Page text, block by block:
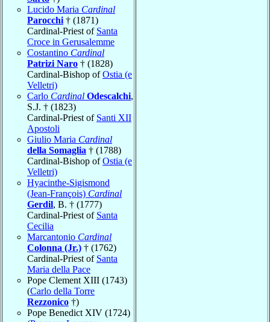
Lucido Maria Cardinal
Parocchi † (1871)
Cardinal-Priest of Santa
Croce in Gerusalemme
Costantino Cardinal
Patrizi Naro † (1828)
Cardinal-Bishop ofOstia (e
Velletri)
Carlo Cardinal Odescalchi,
S.J. † (1823)
Cardinal-Priest of Santi XII
Apostoli
Giulio Maria Cardinal
della Somaglia † (1788)
Cardinal-Bishop ofOstia (e
Velletri)
Hyacinthe-Sigismond
(Jean-François) Cardinal
Gerdil, B. † (1777)
Cardinal-Priest of Santa
Cecilia
Marcantonio Cardinal
Colonna (Jr.) † (1762)
Cardinal-Priest of Santa
Maria della Pace
Pope Clement XIII (1743)
(Carlo della Torre
Rezzonico †)
Pope Benedict XIV (1724)